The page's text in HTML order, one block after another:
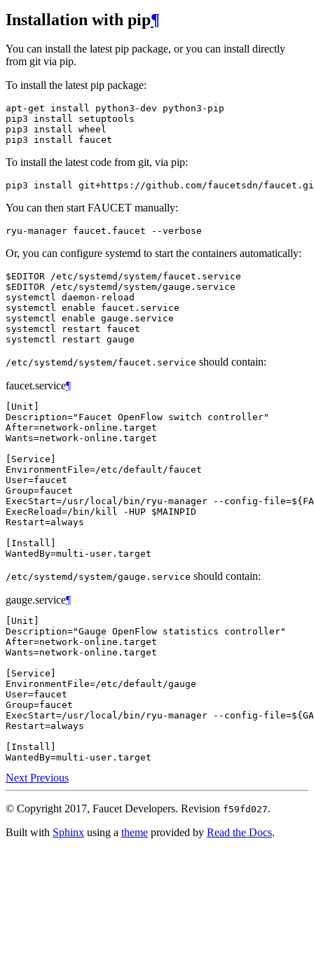
Installation with pip¶
You can install the latest pip package, or you can install directly
from git via pip.
To install the latest pip package:
apt -get install python3 -dev python3 - pip
pip3
install
setuptools
pip3
install wheel
pip3
install faucet
To install the latest code from git, via pip:
pip3 install git+https : //github . com/faucetsdn/faucet .
You can then start FAUCET manually:
ryu -manager faucet . faucet --verbose
Or, you can configure systemd to start the containers automatically:
$EDITOR /etc/systemd/system/faucet.service
$EDITOR /etc/systemd/system/gauge.service
systemctl daemon-reload
systemctl enable faucet.service
systemctl enable gauge.service
systemctl restart faucet
/etc/systemd/system/faucet.service should contain:
faucet.service¶
Unit
Description="Faucet OpenFlow switch controller"
After=
Wants=network-online.target
Service
EnvironmentFile=
User=
Group=
ExecStart=/usr/local/bin/ryu-manager --config-file=${
ExecReload=/bin/kill -HUP $MAINPID
Restart=always
Install
WantedBy=
/etc/systemd/system/gauge.service should contain:
gauge.service¶
Unit
Description="Gauge OpenFlow statistics controller"
After=
Wants=network-online.target
Service
EnvironmentFile=
User=
Group=
ExecStart=/usr/local/bin/ryu-manager --config-file=${
Restart=always
Install
WantedBy=
NextPrevious
© Copyright 2017, Faucet Developers. Revision f59fd027.
Built with Sphinx using a theme provided by Read the Docs.